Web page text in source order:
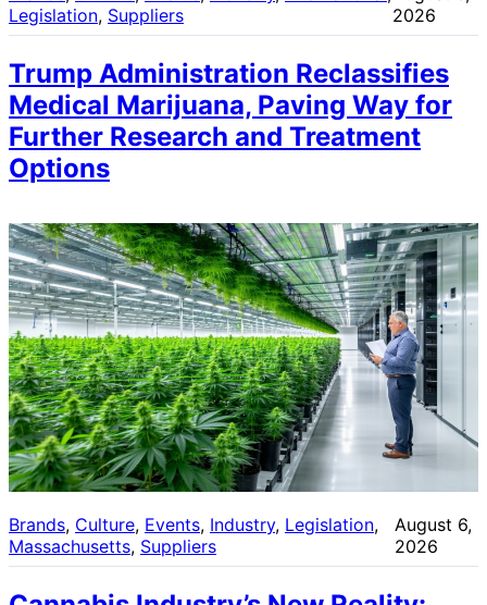
Legislation, Suppliers
2026
Trump Administration Reclassifies
Medical Marijuana, Paving Way for
Further Research and Treatment
Options
Brands, Culture, Events, Industry, Legislation
Massachusetts, Suppliers
August 6,
2026